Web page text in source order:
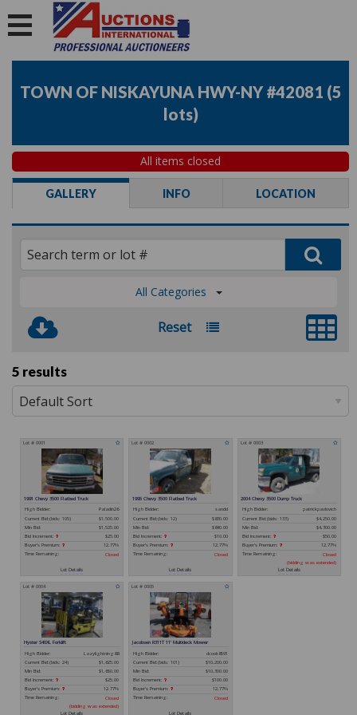
TOWN OF NISKAYUNA HWY-NY #42081 (5
lots)
All items closed
GALLERY INFO LOCATION
All Categories
Reset
5 results